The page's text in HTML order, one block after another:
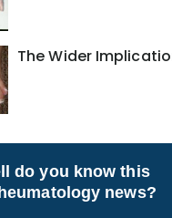
The Wider
do you know this
news?